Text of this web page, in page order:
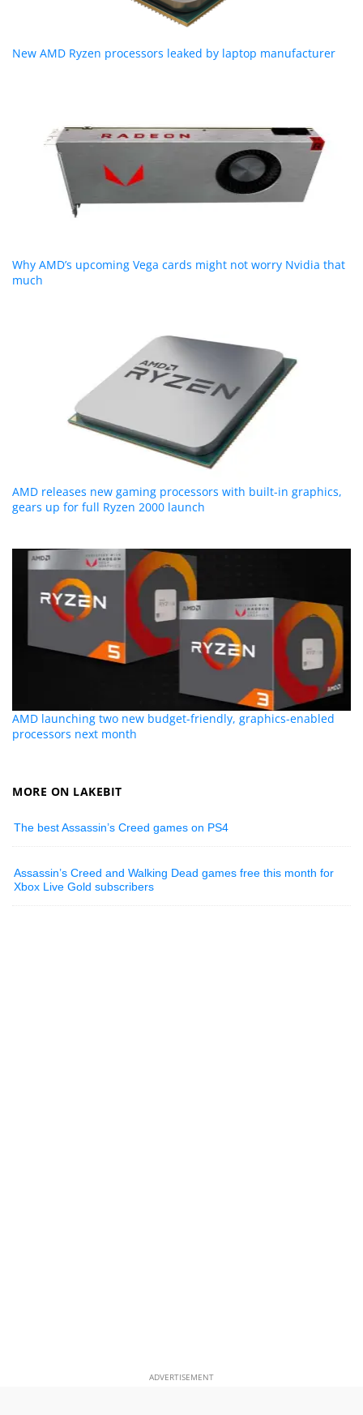
New AMD Ryzen processors leaked by laptop manufacturer
Why AMD’s upcoming Vega cards might not worry Nvidia that
much
AMD releases new gaming processors with built-in graphics,
gears up for full Ryzen 2000 launch
AMD launching two new budget-friendly, graphics-enabled
processors next month
MORE ON LAKEBIT
The best Assassin’s Creed games on PS4
Assassin’s Creed and Walking Dead games free this month for
Xbox Live Gold subscribers
ADVERTISEMENT